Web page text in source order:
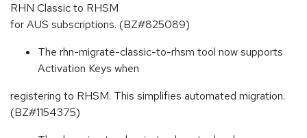
RHN Classic to RHSM
for AUS subscriptions. (BZ#825089)
The rhn-migrate-classic-to-rhsm tool now supports
Activation Keys when
registering to RHSM. This simplifies automated migration.
(BZ#1154375)